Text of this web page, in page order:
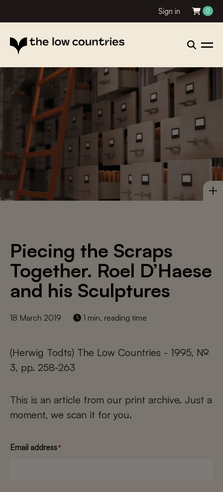
Sign in 0
Piecing the Scraps
Together. Roel D’Haese
and his Sculptures
18 March 2019 1 min. reading time
(Herwig Todts) The Low Countries - 1995, №
3, pp. 258-263
This is an article from our print archive. Just a
moment, we scan it for you.
Email address*